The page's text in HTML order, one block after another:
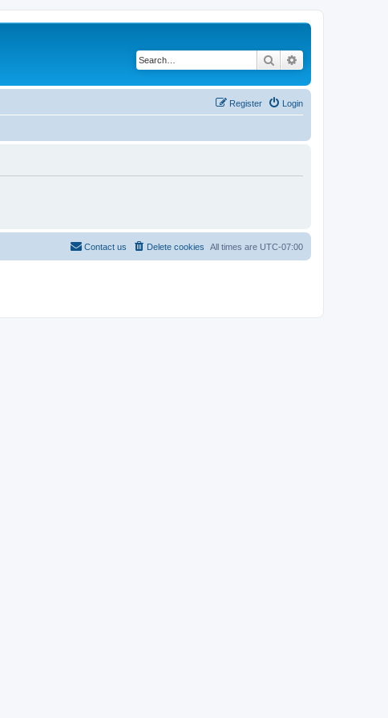
Search
Login
Register
All times are UTC-07:00
Delete cookies
Contact us